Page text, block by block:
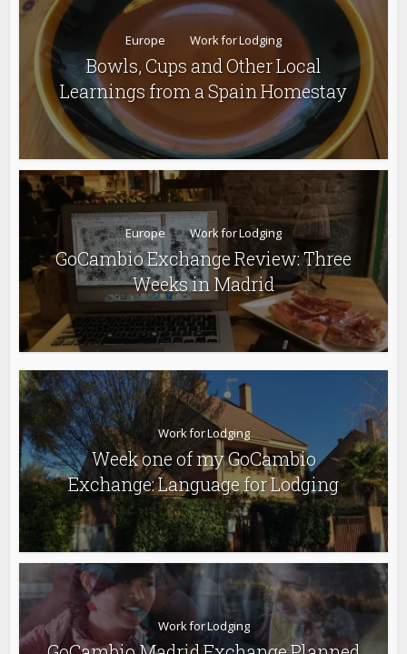
Europe Work for Lodging
Bowls, Cups and Other Local
Learnings from a Spain Homestay
Europe Work for Lodging
GoCambio Exchange Review: Three
Weeks in Madrid
Work for Lodging
Week one of my GoCambio
Exchange: Language for Lodging
Work for Lodging